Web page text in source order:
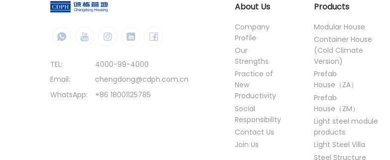
TEL:
4000-99-4000
Email:
chengdong@cdph.com.cn
WhatsApp:
+86 18001125785
About Us
Company
Profile
Our
Strengths
Practice of
New
Productivity
Social
Responsibility
Contact Us
Join Us
Products
Modular House
Container House
(Cold Climate
Version)
Prefab
House（ZA）
Prefab
House（ZM）
Light steel module
products
Light Steel Villa
Steel Structure